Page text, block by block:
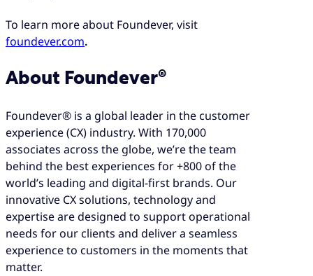
To learn more about Foundever, visit
foundever.com.
About Foundever®
Foundever® is a global leader in the customer
experience (CX) industry. With 170,000
associates across the globe, we’re the team
behind the best experiences for +800 of the
world’s leading and digital-first brands. Our
innovative CX solutions, technology and
expertise are designed to support operational
needs for our clients and deliver a seamless
experience to customers in the moments that
matter.